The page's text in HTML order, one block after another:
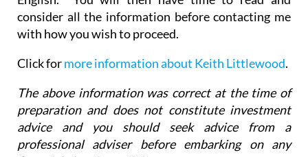
with how you wish to proceed.
Click formore information about Keith Littlewood
The above information was correct at the time of
preparation and does not constitute investment
advice and you should seek advice from a
professional adviser before embarking on any
financial planning activity.